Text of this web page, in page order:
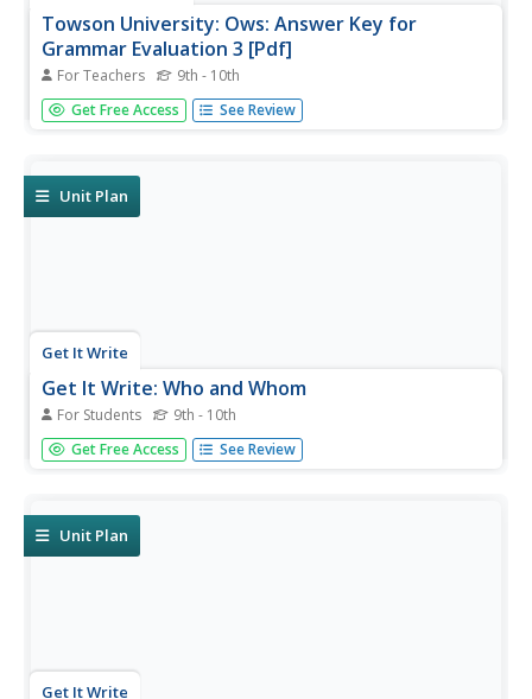
Towson University: Ows: Answer Key for
Grammar Evaluation 3 [Pdf]
For Teachers 9th - 10th
This is the answer key for a 22-question, grammar test
requiring students to correct sentences with
Get Free Access See Review
Unit Plan
Get It Write
Get It Write: Who and Whom
For Students 9th - 10th
Use the four-step trick that's on this grammar tips site
and you will never have to wonder which to choose,
Get Free Access See Review
Unit Plan
Get It Write